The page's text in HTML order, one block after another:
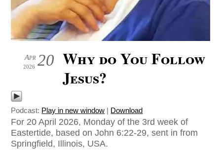
20
Apr
2026
Why do You Follow
Jesus?
Podcast: Play in new window | Download
For 20 April 2026, Monday of the 3rd week of
Eastertide, based on John 6:22-29, sent in from
Springfield, Illinois, USA.